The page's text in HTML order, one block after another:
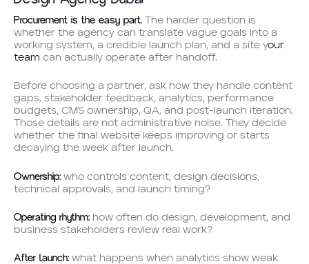
Procurement is the easy part. The harder question is
whether the agency can translate vague goals into a
working system, a credible launch plan, and a site your
team can actually operate after handoff.
Before choosing a partner, ask how they handle content
gaps, stakeholder feedback, analytics, performance
budgets, CMS ownership, QA, and post-launch iteration.
Those details are not administrative noise. They decide
whether the final website keeps improving or starts
decaying the week after launch.
Ownership: who controls content, design decisions,
technical approvals, and launch timing?
Operating rhythm: how often do design, development, and
business stakeholders review real work?
After launch: what happens when analytics show weak